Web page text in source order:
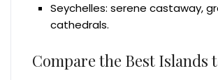
Seychelles: serene castaway,
cathedrals.
Compare the Best Islands